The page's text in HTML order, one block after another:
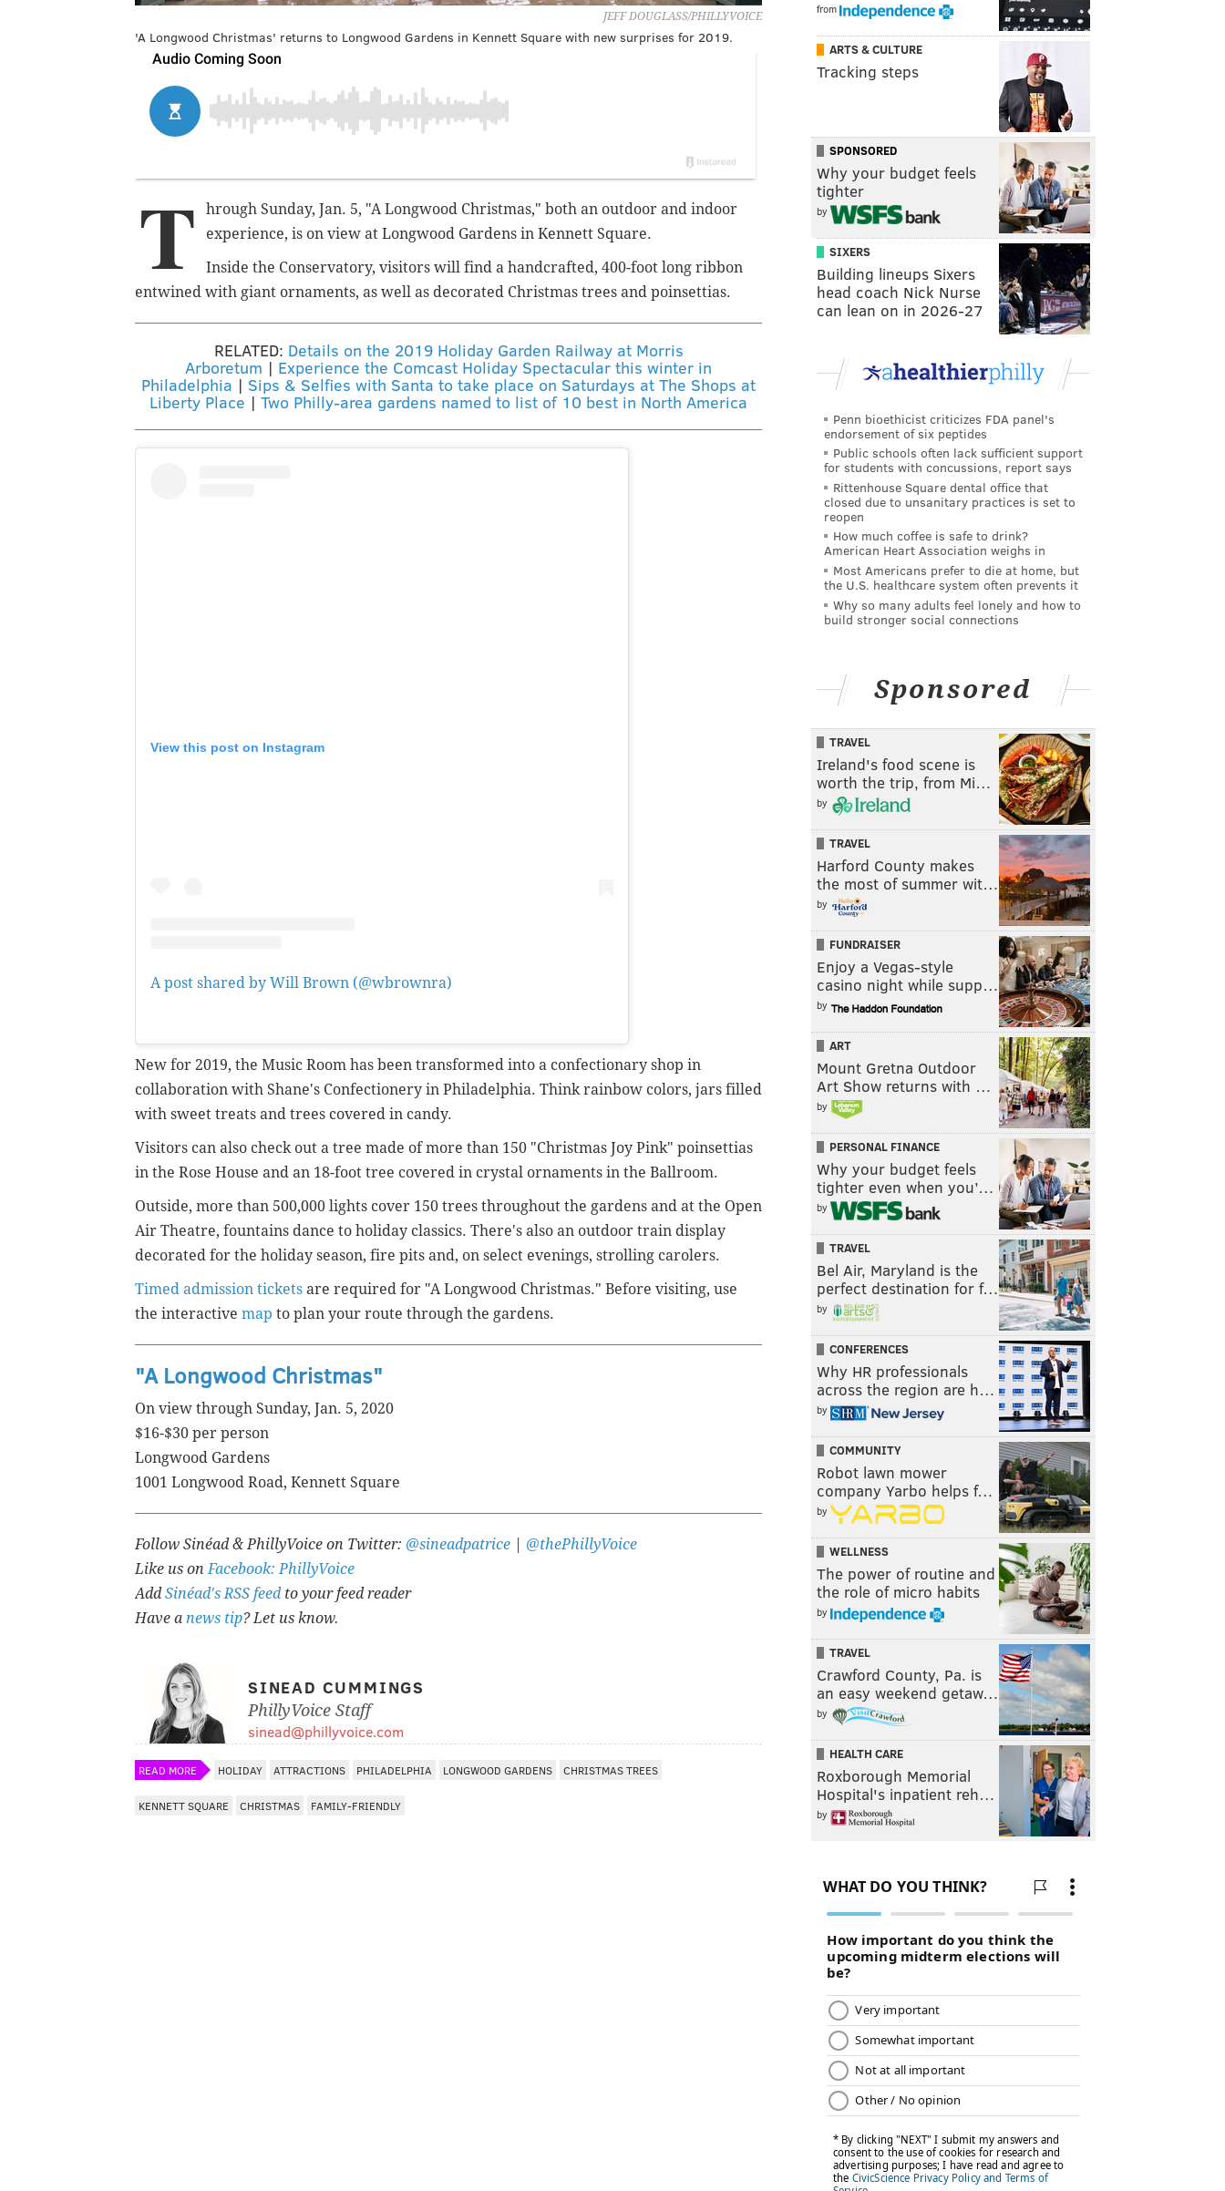
JEFF DOUGLASS/PHILLYVOICE
'A Longwood Christmas' returns to Longwood Gardens in Kennett Square with new surprises for 2019.
T
hrough Sunday, Jan. 5, "A Longwood Christmas," both an outdoor and indoor
experience, is on view at Longwood Gardens in Kennett Square.
Inside the Conservatory, visitors will find a handcrafted, 400-foot long ribbon
entwined with giant ornaments, as well as decorated Christmas trees and poinsettias.
RELATED: Details on the 2019 Holiday Garden Railway at Morris
Arboretum | Experience the Comcast Holiday Spectacular this winter in
Philadelphia | Sips & Selfies with Santa to take place on Saturdays at The Shops at
Liberty Place | Two Philly-area gardens named to list of 10 best in North America
View this post on Instagram
A post shared by Will Brown (@wbrownra)
New for 2019, the Music Room has been transformed into a confectionary shop in
collaboration with Shane's Confectionery in Philadelphia. Think rainbow colors, jars filled
with sweet treats and trees covered in candy.
Visitors can also check out a tree made of more than 150 "Christmas Joy Pink" poinsettias
in the Rose House and an 18-foot tree covered in crystal ornaments in the Ballroom.
Outside, more than 500,000 lights cover 150 trees throughout the gardens and at the Open
Air Theatre, fountains dance to holiday classics. There's also an outdoor train display
decorated for the holiday season, fire pits and, on select evenings, strolling carolers.
Timed admission tickets are required for "A Longwood Christmas." Before visiting, use
the interactive map to plan your route through the gardens.
"A Longwood Christmas"
On view through Sunday, Jan. 5, 2020
$16-$30 per person
Longwood Gardens
1001 Longwood Road, Kennett Square
Follow Sinéad & PhillyVoice on Twitter: @sineadpatrice
@thePhillyVoice
Like us onFacebook: PhillyVoice
Add Sinéad's RSS feed to your feed reader
Have a news tip? Let us know.
SINEAD CUMMINGS
PhillyVoice Staff
sinead@phillyvoice.com
READ MORE HOLIDAY ATTRACTIONS PHILADELPHIA LONGWOOD GARDENS CHRISTMAS TREES
KENNETT SQUARE CHRISTMAS FAMILY-FRIENDLY
from
ARTS & CULTURE
Tracking steps
SPONSORED
Why your budget feels
tighter
by
SIXERS
Building lineups Sixers
head coach Nick Nurse
can lean on in 2026-27
Penn bioethicist criticizes FDA panel's
endorsement of six peptides
Public schools often lack sufficient support
for students with concussions, report says
Rittenhouse Square dental office that
closed due to unsanitary practices is set to
reopen
How much coffee is safe to drink?
American Heart Association weighs in
Most Americans prefer to die at home, but
the U.S. healthcare system often prevents it
Why so many adults feel lonely and how to
build stronger social connections
Sponsored
TRAVEL
Ireland's food scene is
worth the trip, from Mi…
by
TRAVEL
Harford County makes
the most of summer wit…
by
FUNDRAISER
Enjoy a Vegas-style
casino night while supp…
by
ART
Mount Gretna Outdoor
Art Show returns with …
by
PERSONAL FINANCE
Why your budget feels
tighter even when you’…
by
TRAVEL
Bel Air, Maryland is the
perfect destination for f…
by
CONFERENCES
Why HR professionals
across the region are h…
by
COMMUNITY
Robot lawn mower
company Yarbo helps f…
by
WELLNESS
The power of routine and
the role of micro habits
by
TRAVEL
Crawford County, Pa. is
an easy weekend getaw…
by
HEALTH CARE
Roxborough Memorial
Hospital's inpatient reh…
by